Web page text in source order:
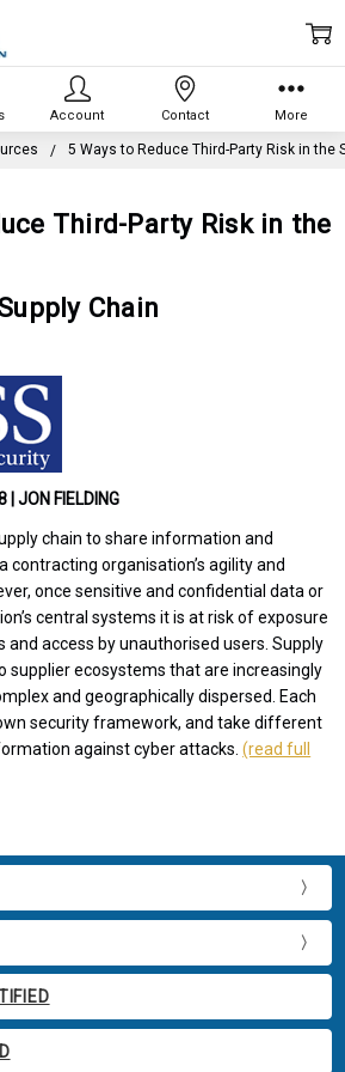
5 Ways to Reduce Third-Party Risk in the
Third-Party Risk in the
Chain
| JON FIELDING
chain to share information and
contracting organisation’s agility and
once sensitive and confidential data or
central systems it is at risk of exposure
access by unauthorised users. Supply
supplier ecosystems that are increasingly
and geographically dispersed. Each
security framework, and take different
against cyber attacks.(read full
Account Contact More